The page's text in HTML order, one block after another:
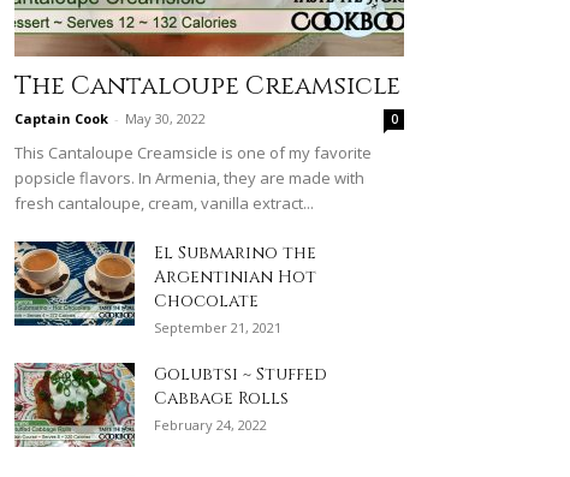
The Cantaloupe Creamsicle
Captain Cook - May 30, 2022 0
This Cantaloupe Creamsicle is one of my favorite
popsicle flavors. In Armenia, they are made with
fresh cantaloupe, cream, vanilla extract...
El Submarino the
Argentinian Hot
Chocolate
September 21, 2021
Golubtsi ~ Stuffed
Cabbage Rolls
February 24, 2022